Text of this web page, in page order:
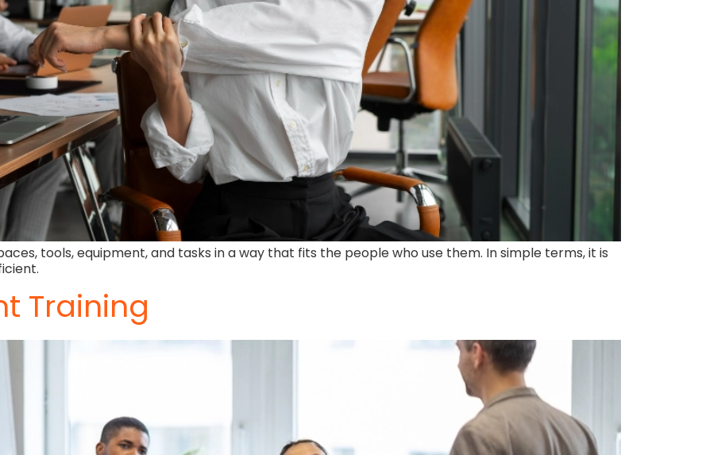
tools, equipment, and tasks in a way that fits the people who use them. In simple terms, it is
Training